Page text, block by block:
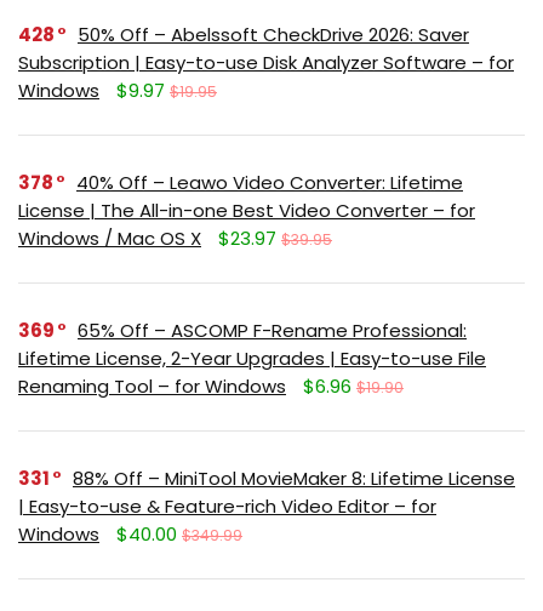
428
50% Off – Abelssoft CheckDrive 2026: Saver
Subscription | Easy-to-use Disk Analyzer Software – for
Windows
$9.97 $19.95
378
40% Off – Leawo Video Converter: Lifetime
License | The All-in-one Best Video Converter – for
Windows / Mac OS X
$23.97 $39.95
369
65% Off – ASCOMP F-Rename Professional:
Lifetime License, 2-Year Upgrades | Easy-to-use File
Renaming Tool – for Windows
$6.96 $19.90
331
88% Off – MiniTool MovieMaker 8: Lifetime License
| Easy-to-use & Feature-rich Video Editor – for
Windows
$40.00 $349.99